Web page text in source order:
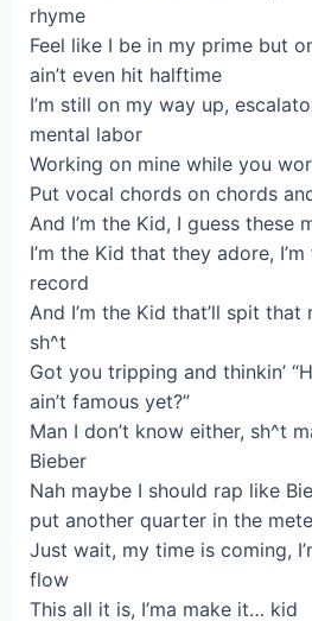
rhyme
Feel like I be in my prime but
ain’t even hit halftime
I’m still on my way up,
mental labor
Working on mine while you
Put vocal chords on chords
And I’m the Kid, I guess these
I’m the Kid that they adore,
record
And I’m the Kid that’ll spit
sh^t
Got you tripping and thinkin’
ain’t famous yet?”
Man I don’t know either, sh^t
Bieber
Nah maybe I should rap like
put another quarter in the
Just wait, my time is coming,
flow
This all it is, I’ma make it… kid